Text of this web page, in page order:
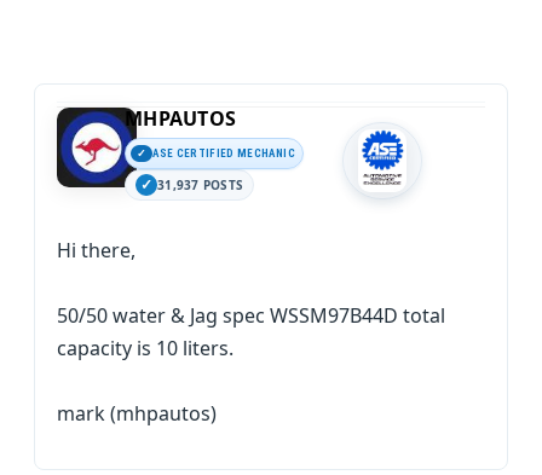
MHPAUTOS
ASE CERTIFIED MECHANIC
31,937 POSTS
Hi there,
50/50 water & Jag spec WSSM97B44D total
capacity is 10 liters.
mark (mhpautos)